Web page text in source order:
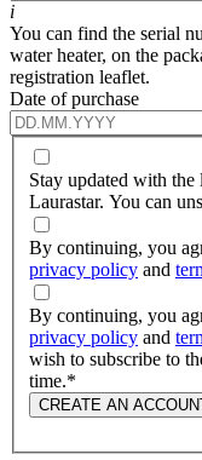
i
You can find the serial
water heater, on the
registration leaflet.
Date of purchase
Stay updated with the
Laurastar. You can
By continuing, you
privacy policy and
By continuing, you
privacy policy and
wish to subscribe to
time.*
CREATE AN